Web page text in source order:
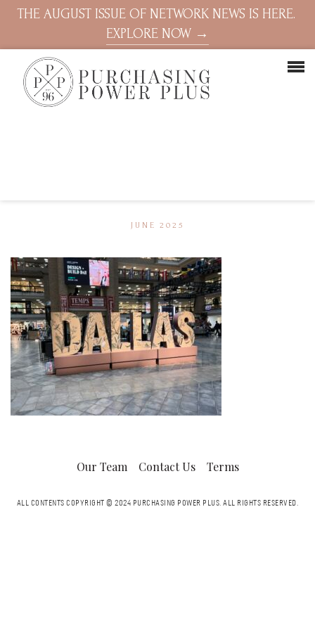
THE AUGUST ISSUE OF NETWORK NEWS IS HERE.
EXPLORE NOW →
JUNE 2025
Our Team Contact Us Terms
ALL CONTENTS COPYRIGHT © 2024 PURCHASING POWER PLUS.ALL RIGHTS RESERVED.